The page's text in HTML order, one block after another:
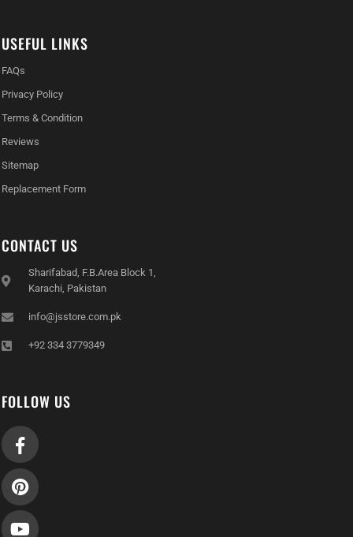
USEFUL LINKS
FAQs
Privacy Policy
Terms & Condition
Reviews
Sitemap
Replacement Form
CONTACT US
Sharifabad, F.B.Area Block 1,
Karachi, Pakistan
info@jsstore.com.pk
+92 334 3779349
FOLLOW US